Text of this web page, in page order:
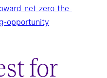
net-zero-the-
opportunity
for